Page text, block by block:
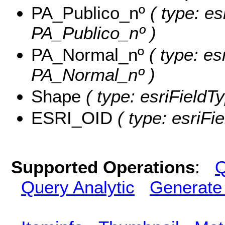
PA_Publico_nº ( type:
PA_Publico_nº )
PA_Normal_nº ( type:
PA_Normal_nº )
Shape ( type:
ESRI_OID ( type:
Supported Operations:
Query Analytic